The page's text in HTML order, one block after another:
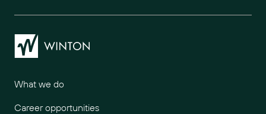
Winton
What we do
Career opportunities